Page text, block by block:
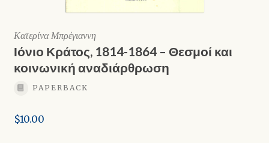
Κατερίνα Μπρέγιαννη
Ιόνιο Κράτος, 1814-1864 – Θεσμοί και
κοινωνική αναδιάρθρωση
PAPERBACK
$10.00